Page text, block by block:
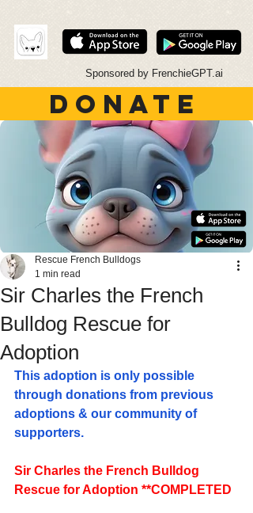
Sponsored by FrenchieGPT.ai
DONATE
Sir Charles the French
Bulldog Rescue for
Adoption
Rescue French Bulldogs
1 min read
This adoption is only possible
through donations from previous
adoptions & our community of
supporters.
Sir Charles the French Bulldog
Rescue for Adoption **COMPLETED